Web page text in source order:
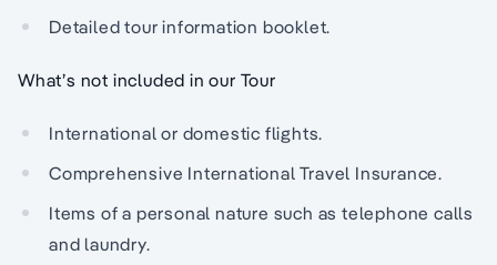
Detailed tour information booklet.
What’s not included in our Tour
International or domestic flights.
Comprehensive International Travel Insurance.
Items of a personal nature such as telephone calls
and laundry.